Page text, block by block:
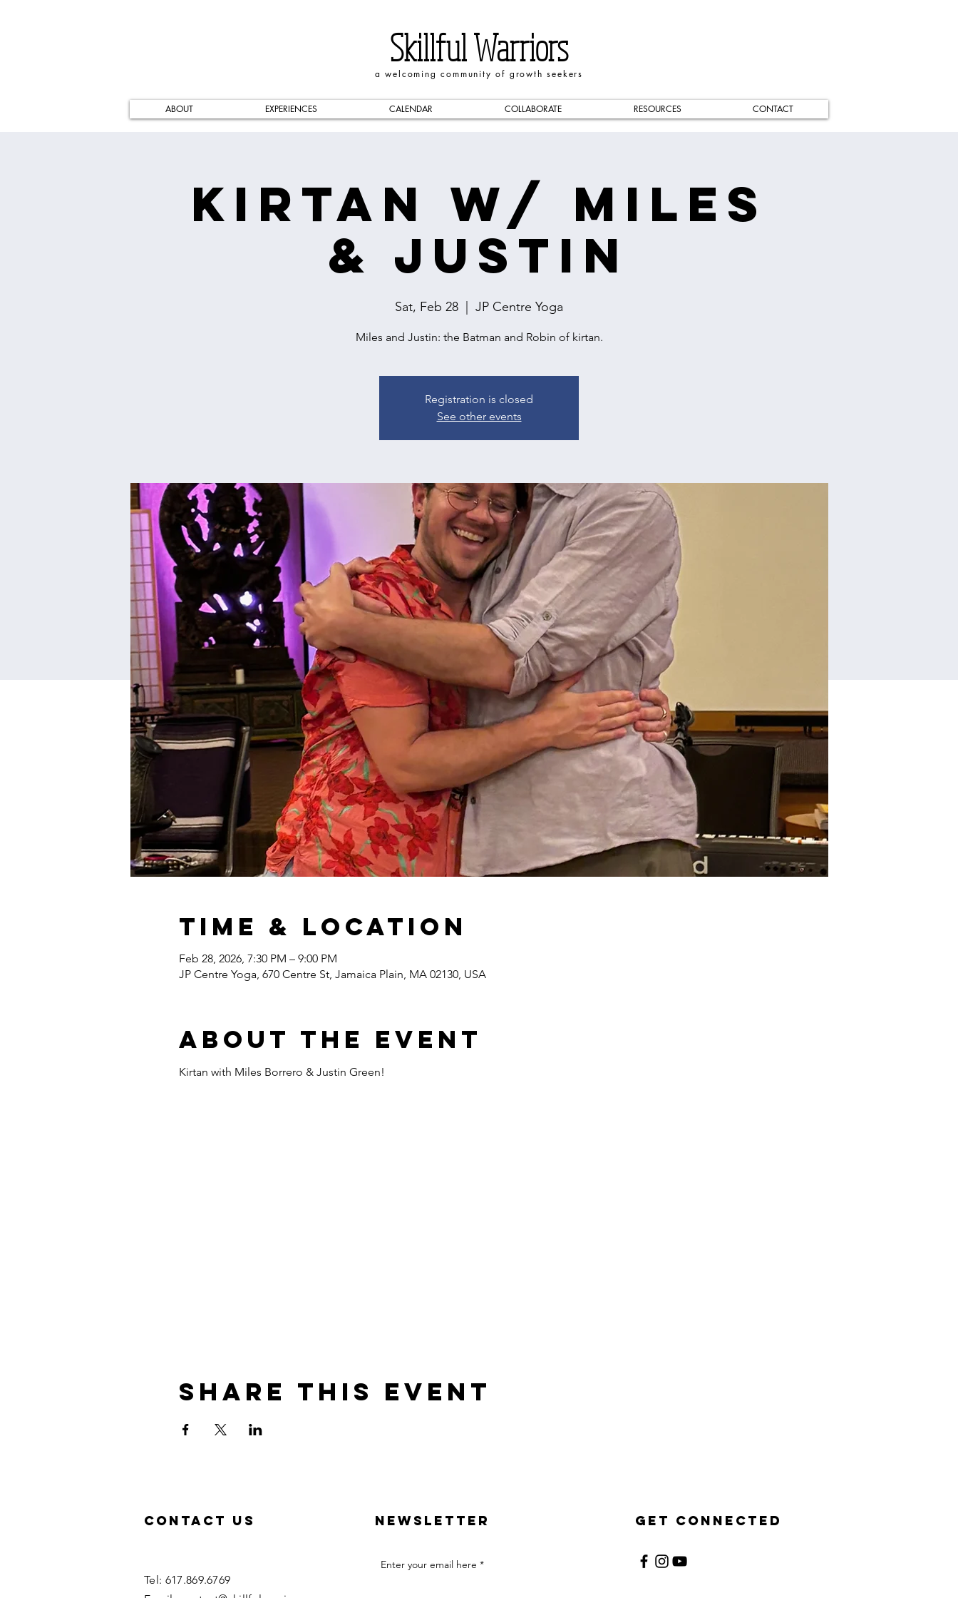
Skillful Warriors
a welcoming community of growth seekers
ABOUT EXPERIENCES CALENDAR COLLABORATE RESOURCES CONTACT
Kirtan w/ Miles
& Justin
Sat, Feb 28 JP Centre Yoga
Miles and Justin: the Batman and Robin of kirtan.
Registration is closed
See other events
Time & Location
Feb 28, 2026, 7:30 PM – 9:00 PM
JP Centre Yoga, 670 Centre St, Jamaica Plain, MA 02130, USA
About the event
Kirtan with Miles Borrero & Justin Green!
Share this event
Contact US Newsletter Get Connected
Tel: 617.869.6769
Enter your email here